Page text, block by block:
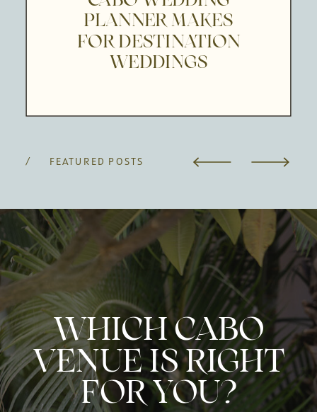
/ FEATURED POSTS
PLANNER MAKES
FOR DESTINATION
WEDDINGS
WHICH CABO
VENUE IS RIGHT
FOR YOU?